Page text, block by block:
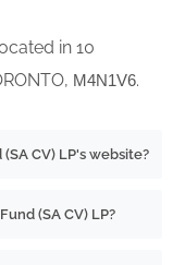
in 10
M4N1V6.
CV) LP's website?
(SA CV) LP?